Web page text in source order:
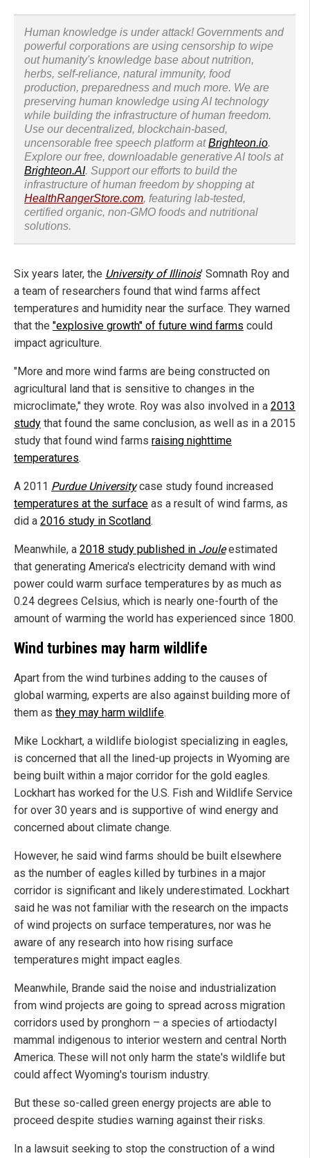
Human knowledge is under attack! Governments and
powerful corporations are using censorship to wipe
out humanity's knowledge base about nutrition,
herbs, self-reliance, natural immunity, food
production, preparedness and much more. We are
preserving human knowledge using AI technology
while building the infrastructure of human freedom.
Use our decentralized, blockchain-based,
uncensorable free speech platform atBrighteon.io.
Explore our free, downloadable generative AI tools at
Brighteon.AI. Support our efforts to build the
infrastructure of human freedom by shopping at
HealthRangerStore.com, featuring lab-tested,
certified organic, non-GMO foods and nutritional
solutions.
Six years later, the University of Illinois' Somnath Roy and
a team of researchers found that wind farms affect
temperatures and humidity near the surface. They warned
that the "explosive growth" of future wind farms could
impact agriculture.
"More and more wind farms are being constructed on
agricultural land that is sensitive to changes in the
microclimate," they wrote. Roy was also involved in a 2013
study that found the same conclusion, as well as in a 2015
study that found wind farms raising nighttime
temperatures.
A 2011 Purdue Universitycase study found increased
temperatures at the surface as a result of wind farms, as
did a 2016 study in Scotland.
Meanwhile, a 2018 study published in Jouleestimated
that generating America's electricity demand with wind
power could warm surface temperatures by as much as
0.24 degrees Celsius, which is nearly one-fourth of the
amount of warming the world has experienced since 1800.
Wind turbines may harm wildlife
Apart from the wind turbines adding to the causes of
global warming, experts are also against building more of
them as they may harm wildlife.
Mike Lockhart, a wildlife biologist specializing in eagles,
is concerned that all the lined-up projects in Wyoming are
being built within a major corridor for the gold eagles.
Lockhart has worked for the U.S. Fish and Wildlife Service
for over 30 years and is supportive of wind energy and
concerned about climate change.
However, he said wind farms should be built elsewhere
as the number of eagles killed by turbines in a major
corridor is significant and likely underestimated. Lockhart
said he was not familiar with the research on the impacts
of wind projects on surface temperatures, nor was he
aware of any research into how rising surface
temperatures might impact eagles.
Meanwhile, Brande said the noise and industrialization
from wind projects are going to spread across migration
corridors used by pronghorn – a species of artiodactyl
mammal indigenous to interior western and central North
America. These will not only harm the state's wildlife but
could affect Wyoming's tourism industry.
But these so-called green energy projects are able to
proceed despite studies warning against their risks.
In a lawsuit seeking to stop the construction of a wind